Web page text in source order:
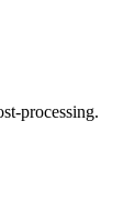
processing.